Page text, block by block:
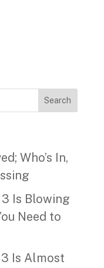
Search
Who’s In,
Is Blowing
Need to
3 Is Almost